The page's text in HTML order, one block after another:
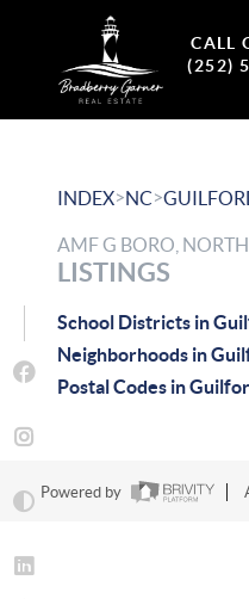
CALL
(252)
INDEX>NC>
AMF G BORO,
LISTINGS
School Districts in
Neighborhoods in
Postal Codes in
Powered by